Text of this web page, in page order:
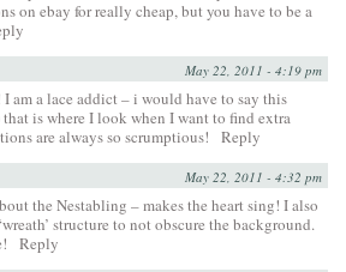
on ebay for really cheap, but you have to be a
May 22, 2011 - 4:19 pm
am a lace addict – i would have to say this
is where I look when I want to find extra
are always so scrumptious!
Reply
May 22, 2011 - 4:32 pm
the Nestabling – makes the heart sing! I also
structure to not obscure the background.
Reply